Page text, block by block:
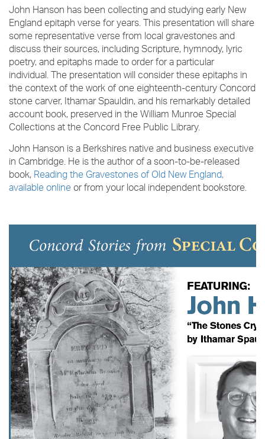
John Hanson has been collecting and studying early New
England epitaph verse for years. This presentation will share
some representative verse from local gravestones and
discuss their sources, including Scripture, hymnody, lyric
poetry, and epitaphs made to order for a particular
individual. The presentation will consider these epitaphs in
the context of the work of one eighteenth-century Concord
stone carver, Ithamar Spauldin, and his remarkably detailed
account book, preserved in the William Munroe Special
Collections at the Concord Free Public Library.
John Hanson is a Berkshires native and business executive
in Cambridge. He is the author of a soon-to-be-released
book,Reading the Gravestones of Old New England,
available onlineor from your local independent bookstore.